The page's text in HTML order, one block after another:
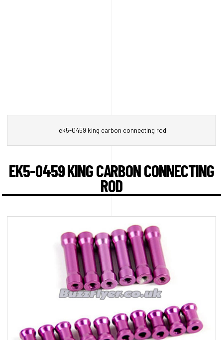
ek5-0459 king carbon connecting rod
EK5-0459 KING CARBON CONNECTING
ROD